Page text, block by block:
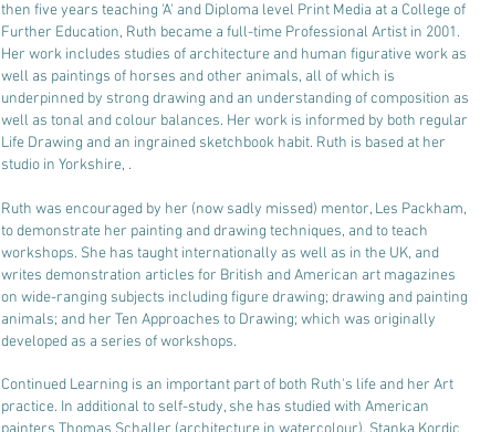
then five years teaching 'A' and Diploma level Print Media at a College of
Further Education, Ruth became a full-time Professional Artist in 2001.
Her work includes studies of architecture and human figurative work as
well as paintings of horses and other animals, all of which is
underpinned by strong drawing and an understanding of composition as
well as tonal and colour balances. Her work is informed by both regular
Life Drawing and an ingrained sketchbook habit. Ruth is based at her
studio in Yorkshire, .
Ruth was encouraged by her (now sadly missed) mentor, Les Packham,
to demonstrate her painting and drawing techniques, and to teach
workshops. She has taught internationally as well as in the UK, and
writes demonstration articles for British and American art magazines
on wide-ranging subjects including figure drawing; drawing and painting
animals; and her Ten Approaches to Drawing; which was originally
developed as a series of workshops.
Continued Learning is an important part of both Ruth's life and her Art
practice. In additional to self-study, she has studied with American